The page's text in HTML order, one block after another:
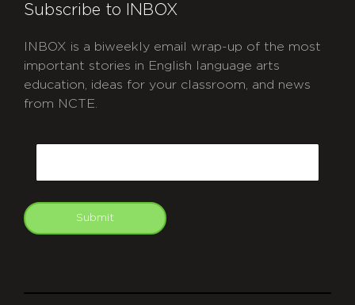
Subscribe to INBOX
INBOX is a biweekly email wrap-up of the most
important stories in English language arts
education, ideas for your classroom, and news
from NCTE.
Submit